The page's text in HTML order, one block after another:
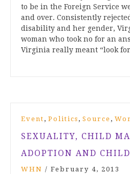
to be in the Foreign Service
and over. Consistently
disability and her gender,
woman who took no for an
Virginia really meant “look
Event , Politics , Source ,
SEXUALITY, CHILD
ADOPTION AND
WHN / February 4, 2013